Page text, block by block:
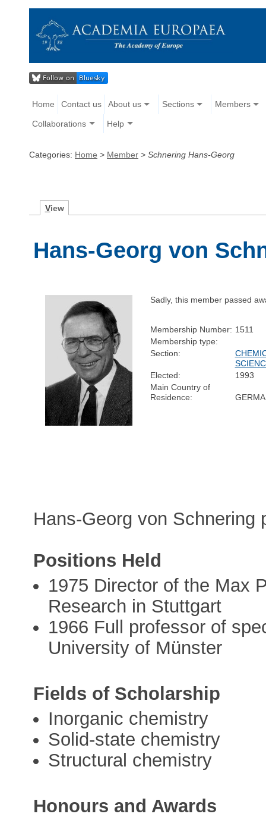
Home Contact us About us Sections Members
Collaborations Help
Categories: Home > Member > Schnering Hans-Georg
View
Hans-Georg von
Sadly, this member passed
Membership Number: 1511
Membership type:
Section:
Elected:
1993
Main Country of
Residence:
Hans-Georg von
Positions Held
1975 Director of the Max
Research in Stuttgart
1966 Full professor of
University of Münster
Fields of Scholarship
Inorganic chemistry
Solid-state chemistry
Structural chemistry
Honours and Awards